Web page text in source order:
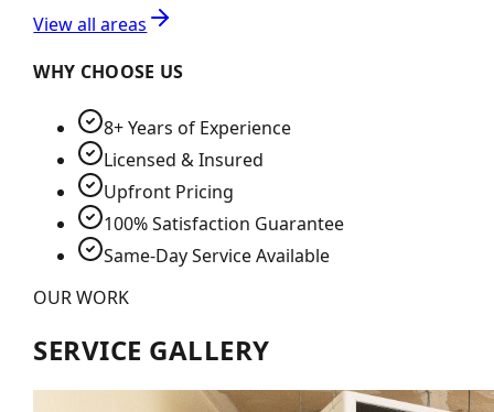
View all areas
WHY CHOOSE US
8+ Years of Experience
Licensed & Insured
Upfront Pricing
100% Satisfaction Guarantee
Same-Day Service Available
OUR WORK
SERVICE GALLERY